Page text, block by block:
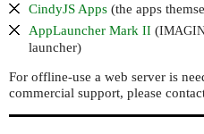
CindyJS Apps (the apps
AppLauncher Mark II (
launcher)
For offline-use a web server is
commercial support, please